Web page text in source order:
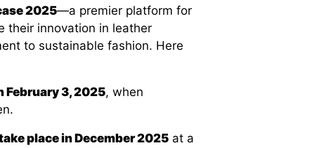
2025—a premier platform for
their innovation in leather
to sustainable fashion. Here
3, 2025, when
place in December 2025at a